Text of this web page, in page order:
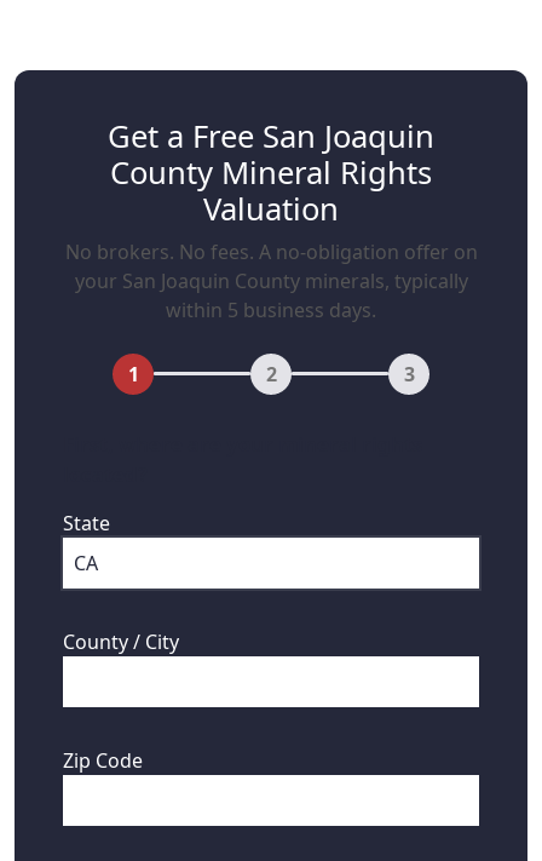
Get a Free San Joaquin
County Mineral Rights
Valuation
No brokers. No fees. A no-obligation offer on
your San Joaquin County minerals, typically
within 5 business days.
1 2 3
State
County / City
Zip Code